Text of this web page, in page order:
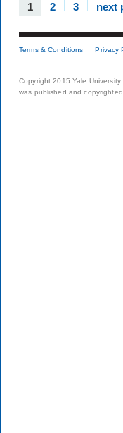
1 2 3 next
Terms & Conditions Privacy
Copyright 2015 Yale
was published and